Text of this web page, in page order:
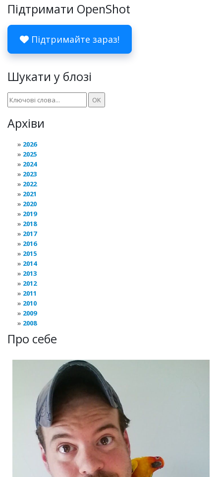
Підтримати OpenShot
Підтримайте зараз!
Шукати у блозі
Архіви
2026
2025
2024
2023
2022
2021
2020
2019
2018
2017
2016
2015
2014
2013
2012
2011
2010
2009
2008
Про себе